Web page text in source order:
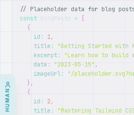
// Placeholder data for blog
const blogPosts =
{
id : 1,
title : "Getting Started with
excerpt:
"Learn how to build
date : "2023-05-15" ,
imageUrl:
"/
},
{
id : 2,
title : "Mastering Tailwind
HUMAN